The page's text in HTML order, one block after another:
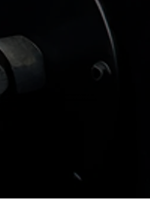
or Suzuki Avenis Showroom near Me? Come and visit us at